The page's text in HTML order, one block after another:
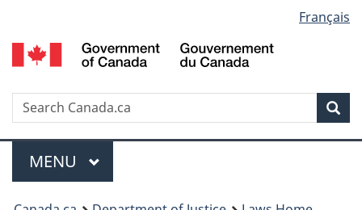
to
main
to
"About
to
basic
version
selection
Français
Search
Menu
MAIN
MENU
You